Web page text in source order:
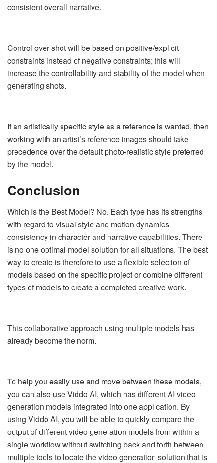
consistent overall narrative.
Control over shot will be based on positive/explicit
constraints instead of negative constraints; this will
increase the controllability and stability of the model when
generating shots.
If an artistically specific style as a reference is wanted, then
working with an artist’s reference images should take
precedence over the default photo-realistic style preferred
by the model.
Conclusion
Which Is the Best Model? No. Each type has its strengths
with regard to visual style and motion dynamics,
consistency in character and narrative capabilities. There
is no one optimal model solution for all situations. The best
way to create is therefore to use a flexible selection of
models based on the specific project or combine different
types of models to create a completed creative work.
This collaborative approach using multiple models has
already become the norm.
To help you easily use and move between these models,
you can also use Viddo AI, which has different AI video
generation models integrated into one application. By
using Viddo AI, you will be able to quickly compare the
output of different video generation models from within a
single workflow without switching back and forth between
multiple tools to locate the video generation solution that is